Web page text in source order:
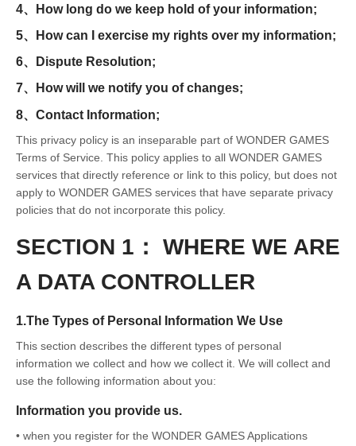
4、How long do we keep hold of your information;
5、How can I exercise my rights over my information;
6、Dispute Resolution;
7、How will we notify you of changes;
8、Contact Information;
This privacy policy is an inseparable part of WONDER GAMES
Terms of Service. This policy applies to all WONDER GAMES
services that directly reference or link to this policy, but does not
apply to WONDER GAMES services that have separate privacy
policies that do not incorporate this policy.
SECTION 1： WHERE WE ARE
A DATA CONTROLLER
1.The Types of Personal Information We Use
This section describes the different types of personal
information we collect and how we collect it. We will collect and
use the following information about you:
Information you provide us.
• when you register for the WONDER GAMES Applications